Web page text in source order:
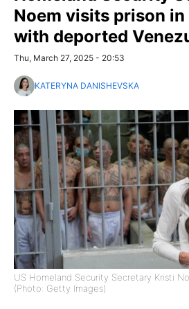
Noem visits prison in
with deported
Thu, March 27, 2025 - 20:53
KATERYNA DANISHEVSKA
US Homeland Security Secretary Kristi
(Photo: Getty Images)